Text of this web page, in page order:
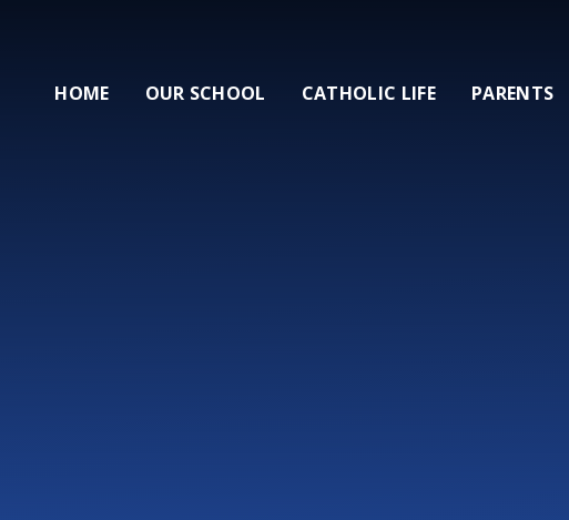
HOME OUR SCHOOL CATHOLIC LIFE PARENTS